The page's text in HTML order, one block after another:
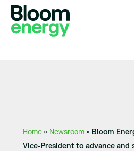
Home» Newsroom» Bloom
Vice-President to advance and